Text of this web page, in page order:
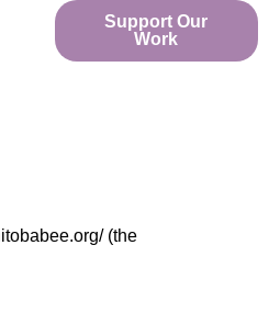
Support Our
Work
(the